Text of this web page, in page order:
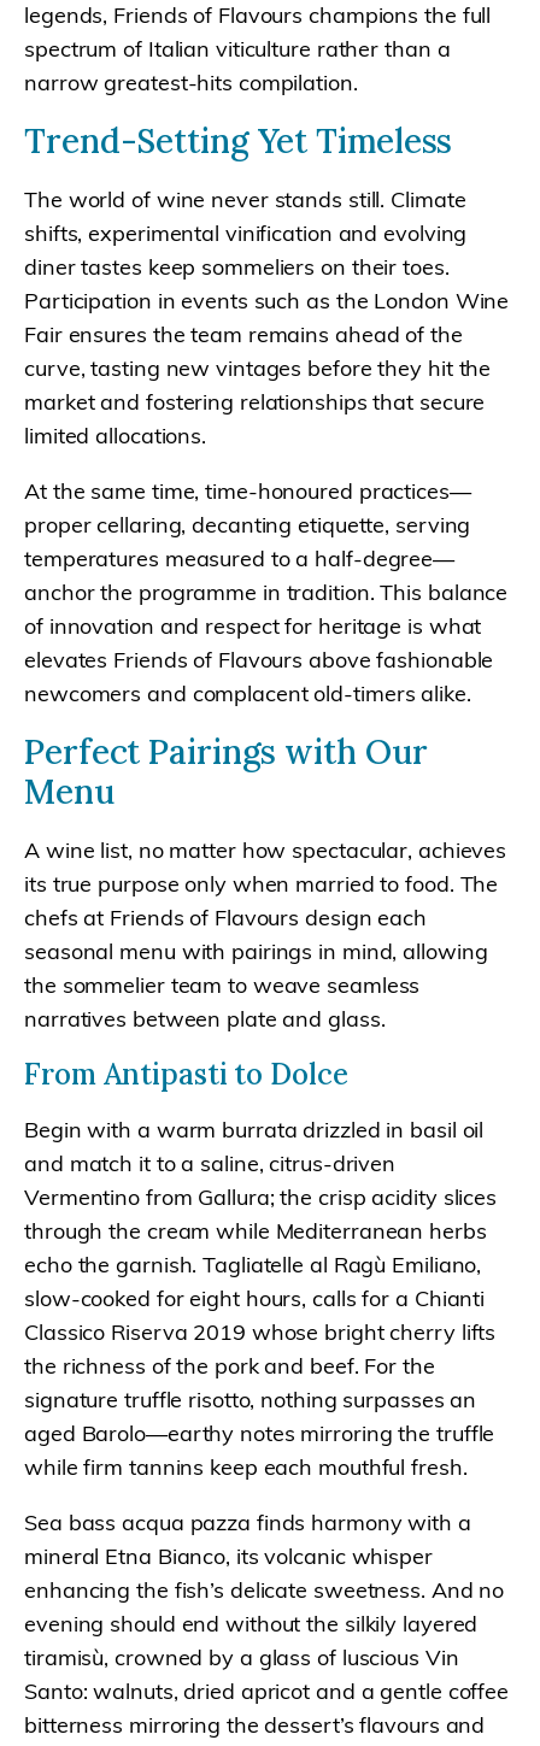
legends, Friends of Flavours champions the full
spectrum of Italian viticulture rather than a
narrow greatest-hits compilation.
Trend-Setting Yet Timeless
The world of wine never stands still. Climate
shifts, experimental vinification and evolving
diner tastes keep sommeliers on their toes.
Participation in events such as the London Wine
Fair ensures the team remains ahead of the
curve, tasting new vintages before they hit the
market and fostering relationships that secure
limited allocations.
At the same time, time-honoured practices—
proper cellaring, decanting etiquette, serving
temperatures measured to a half-degree—
anchor the programme in tradition. This balance
of innovation and respect for heritage is what
elevates Friends of Flavours above fashionable
newcomers and complacent old-timers alike.
Perfect Pairings with Our
Menu
A wine list, no matter how spectacular, achieves
its true purpose only when married to food. The
chefs at Friends of Flavours design each
seasonal menu with pairings in mind, allowing
the sommelier team to weave seamless
narratives between plate and glass.
From Antipasti to Dolce
Begin with a warm burrata drizzled in basil oil
and match it to a saline, citrus-driven
Vermentino from Gallura; the crisp acidity slices
through the cream while Mediterranean herbs
echo the garnish. Tagliatelle al Ragù Emiliano,
slow-cooked for eight hours, calls for a Chianti
Classico Riserva 2019 whose bright cherry lifts
the richness of the pork and beef. For the
signature truffle risotto, nothing surpasses an
aged Barolo—earthy notes mirroring the truffle
while firm tannins keep each mouthful fresh.
Sea bass acqua pazza finds harmony with a
mineral Etna Bianco, its volcanic whisper
enhancing the fish’s delicate sweetness. And no
evening should end without the silkily layered
tiramisù, crowned by a glass of luscious Vin
Santo: walnuts, dried apricot and a gentle coffee
bitterness mirroring the dessert’s flavours and